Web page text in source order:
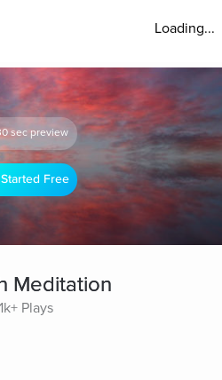
Loading...
sec preview
Free
Meditation
Plays